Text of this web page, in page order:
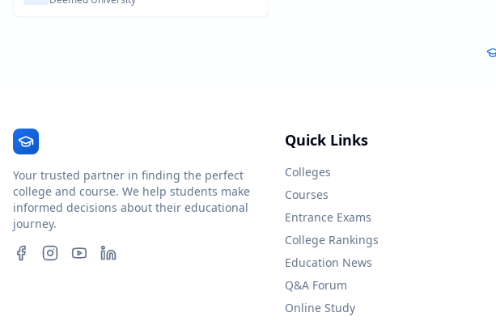
Your trusted partner in finding the perfect
college and course. We help students make
informed decisions about their educational
journey.
Quick Links
Colleges
Courses
Entrance Exams
College Rankings
Education News
Q&A Forum
Online Study